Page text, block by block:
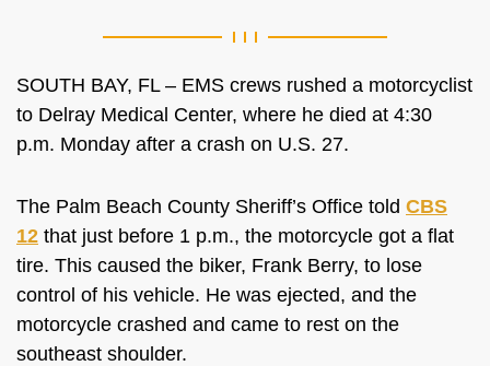
SOUTH BAY, FL – EMS crews rushed a motorcyclist
to Delray Medical Center, where he died at 4:30
p.m. Monday after a crash on U.S. 27.
The Palm Beach County Sheriff’s Office told CBS
12 that just before 1 p.m., the motorcycle got a flat
tire. This caused the biker, Frank Berry, to lose
control of his vehicle. He was ejected, and the
motorcycle crashed and came to rest on the
southeast shoulder.